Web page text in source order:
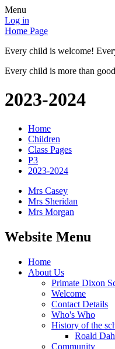
Menu
Log in
Home Page
Every child is welcome!
Every child is more than
2023-2024
Home
Children
Class Pages
P3
2023-2024
Mrs Casey
Mrs Sheridan
Mrs Morgan
Website Menu
Home
About Us
Primate Dixon
Welcome
Contact Details
Who's Who
History of the
Roald
Community